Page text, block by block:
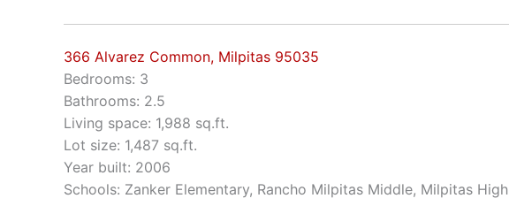
366 Alvarez Common, Milpitas 95035
Bedrooms: 3
Bathrooms: 2.5
Living space: 1,988 sq.ft.
Lot size: 1,487 sq.ft.
Year built: 2006
Schools: Zanker Elementary, Rancho Milpitas Middle, Milpitas High